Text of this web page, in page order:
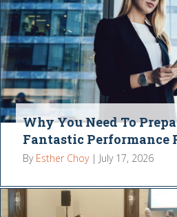
Why You Need To
Fantastic Performance
By Esther Choy | July 17, 2026